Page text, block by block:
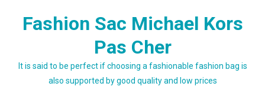
Fashion Sac Michael Kors
Pas Cher
It is said to be perfect if choosing a fashionable fashion bag is
also supported by good quality and low prices